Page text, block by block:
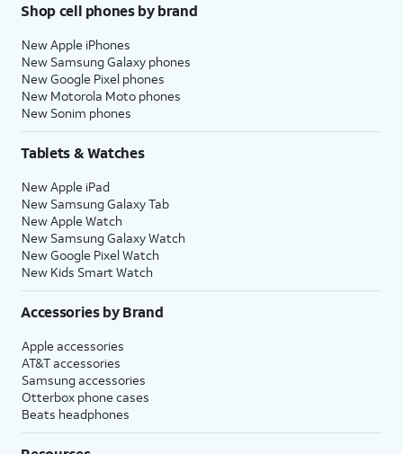
Shop cell phones by brand
New Apple iPhones
New Samsung Galaxy phones
New Google Pixel phones
New Motorola Moto phones
New Sonim phones
Tablets & Watches
New Apple iPad
New Samsung Galaxy Tab
New Apple Watch
New Samsung Galaxy Watch
New Google Pixel Watch
New Kids Smart Watch
Accessories by Brand
Apple accessories
AT&T accessories
Samsung accessories
Otterbox phone cases
Beats headphones